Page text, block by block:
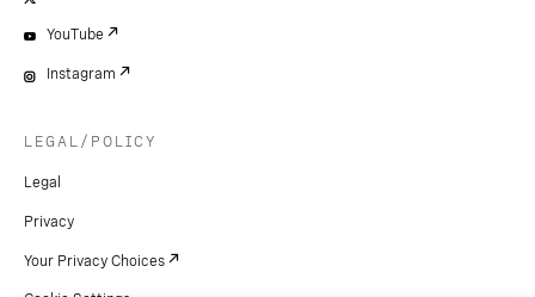
YouTube
Instagram
LEGAL/POLICY
Legal
Privacy
Your Privacy Choices